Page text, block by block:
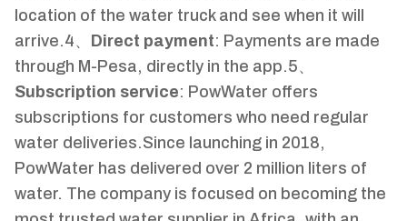
location of the water truck and see when it will
arrive.4、
Direct payment: Payments are made
through M-Pesa, directly in the app.5、
Subscription service: PowWater offers
subscriptions for customers who need regular
water deliveries.Since launching in 2018,
PowWater has delivered over 2 million liters of
water. The company is focused on becoming the